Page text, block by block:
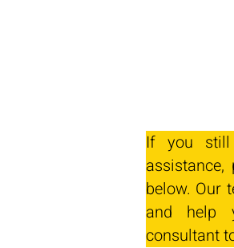
If you still
below. Our
and help
consultant